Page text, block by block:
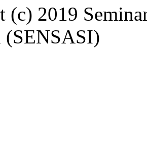
(c) 2019
(SENSASI)